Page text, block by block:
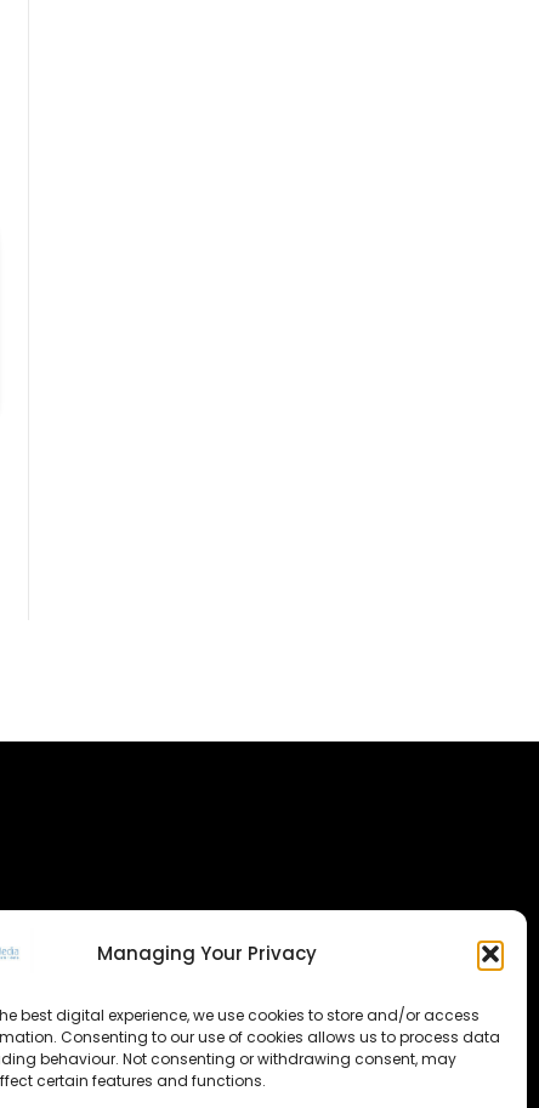
Managing Your Privacy
best digital experience, we use cookies to store and/or access
Consenting to our use of cookies allows us to process data
behaviour. Not consenting or withdrawing consent, may
certain features and functions.